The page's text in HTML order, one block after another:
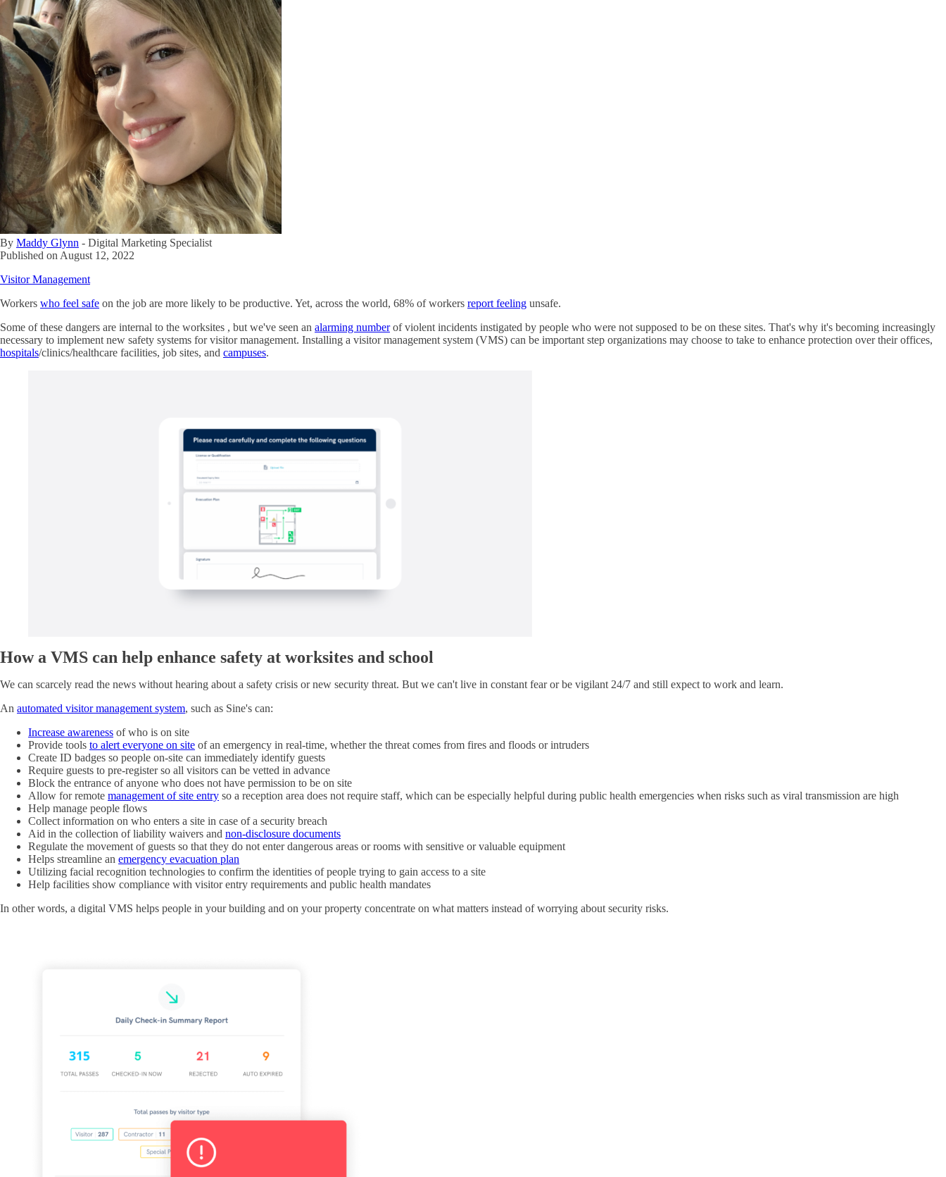
By Maddy Glynn - Digital Marketing Specialist
Published on August 12, 2022
Visitor Management
Workers who feel safe on the job are more likely to be productive. Yet, across the world, 68% of workers report feeling unsafe.
Some of these dangers are internal to the worksites , but we've seen an alarming numberof violent incidents instigated by people who were not supposed to be on these sites. That's why it's becoming increasingly
necessary to implement new safety systems for visitor management. Installing a visitor management system (VMS) can be important step organizations may choose to take to enhance protection over their offices,
hospitals/clinics/healthcare facilities, job sites, and campuses.
How a VMS can help enhance safety at worksites and school
We can scarcely read the news without hearing about a safety crisis or new security threat. But we can't live in constant fear or be vigilant 24/7 and still expect to work and learn.
An automated visitor management system, such as Sine's can:
Increase awareness of who is on site
Provide tools to alert everyone on site of an emergency in real-time, whether the threat comes from fires and floods or intruders
Create ID badges so people on-site can immediately identify guests
Require guests to pre-register so all visitors can be vetted in advance
Block the entrance of anyone who does not have permission to be on site
Allow for remote management of site entry so a reception area does not require staff, which can be especially helpful during public health emergencies when risks such as viral transmission are high
Help manage people flows
Collect information on who enters a site in case of a security breach
Aid in the collection of liability waivers and non-disclosure documents
Regulate the movement of guests so that they do not enter dangerous areas or rooms with sensitive or valuable equipment
Helps streamline an emergency evacuation plan
Utilizing facial recognition technologies to confirm the identities of people trying to gain access to a site
Help facilities show compliance with visitor entry requirements and public health mandates
In other words, a digital VMS helps people in your building and on your property concentrate on what matters instead of worrying about security risks.